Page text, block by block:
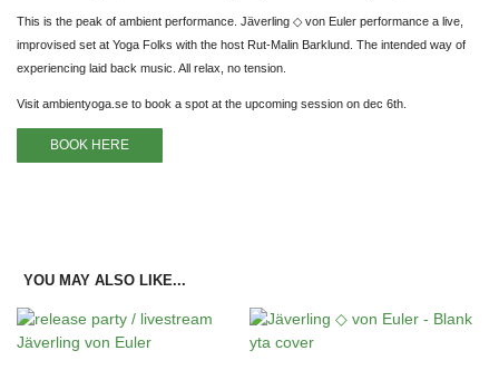
This is the peak of ambient performance. Jäverling ◇ von Euler performance a live,
improvised set at Yoga Folks with the host Rut-Malin Barklund. The intended way of
experiencing laid back music. All relax, no tension.
Visit ambientyoga.se to book a spot at the upcoming session on dec 6th.
BOOK HERE
YOU MAY ALSO LIKE...